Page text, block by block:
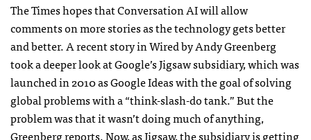
The Times hopes that Conversation AI will allow
comments on more stories as the technology gets better
and better. A recent story in Wired by Andy Greenberg
took a deeper look at Google’s Jigsaw subsidiary, which was
launched in 2010 as Google Ideas with the goal of solving
global problems with a “think-slash-do tank.” But the
problem was that it wasn’t doing much of anything,
Greenberg reports. Now, as Jigsaw, the subsidiary is getting